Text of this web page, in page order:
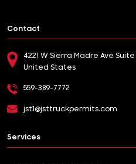
Contact
4221 W Sierra Madre Ave Suite
United States
559-389-7772
jst1@jsttruckpermits.com
Services